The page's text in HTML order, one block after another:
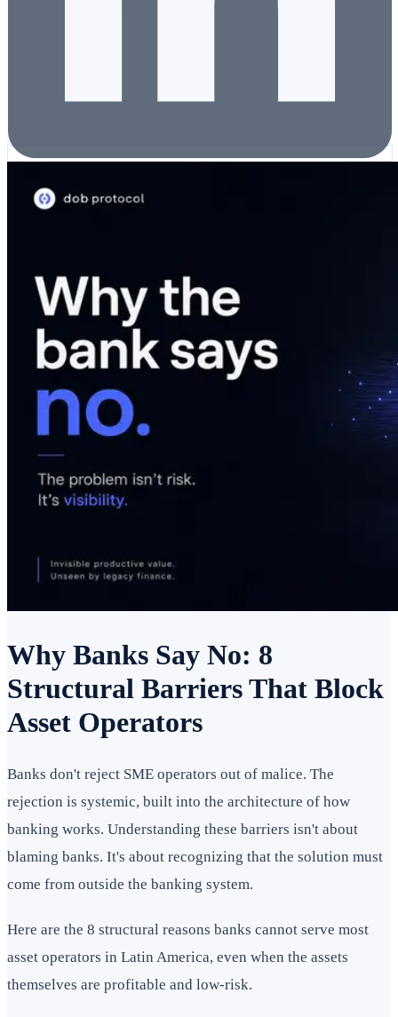
Why Banks Say No: 8
Structural Barriers That Block
Asset Operators
Banks don't reject SME operators out of malice. The
rejection is systemic, built into the architecture of how
banking works. Understanding these barriers isn't about
blaming banks. It's about recognizing that the solution must
come from outside the banking system.
Here are the 8 structural reasons banks cannot serve most
asset operators in Latin America, even when the assets
themselves are profitable and low-risk.